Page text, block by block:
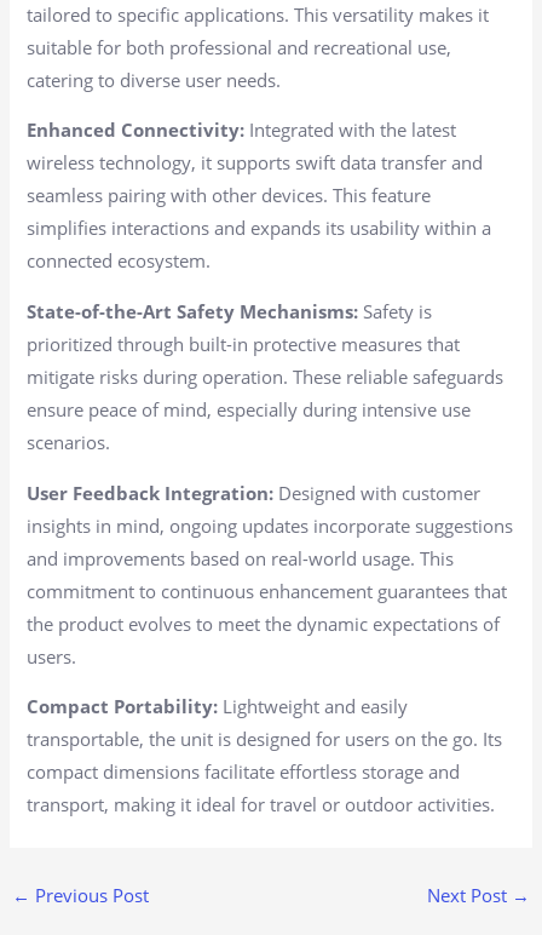
tailored to specific applications. This versatility makes it
suitable for both professional and recreational use,
catering to diverse user needs.
Enhanced Connectivity: Integrated with the latest
wireless technology, it supports swift data transfer and
seamless pairing with other devices. This feature
simplifies interactions and expands its usability within a
connected ecosystem.
State-of-the-Art Safety Mechanisms: Safety is
prioritized through built-in protective measures that
mitigate risks during operation. These reliable safeguards
ensure peace of mind, especially during intensive use
scenarios.
User Feedback Integration: Designed with customer
insights in mind, ongoing updates incorporate suggestions
and improvements based on real-world usage. This
commitment to continuous enhancement guarantees that
the product evolves to meet the dynamic expectations of
users.
Compact Portability: Lightweight and easily
transportable, the unit is designed for users on the go. Its
compact dimensions facilitate effortless storage and
transport, making it ideal for travel or outdoor activities.
← Previous Post Next Post →